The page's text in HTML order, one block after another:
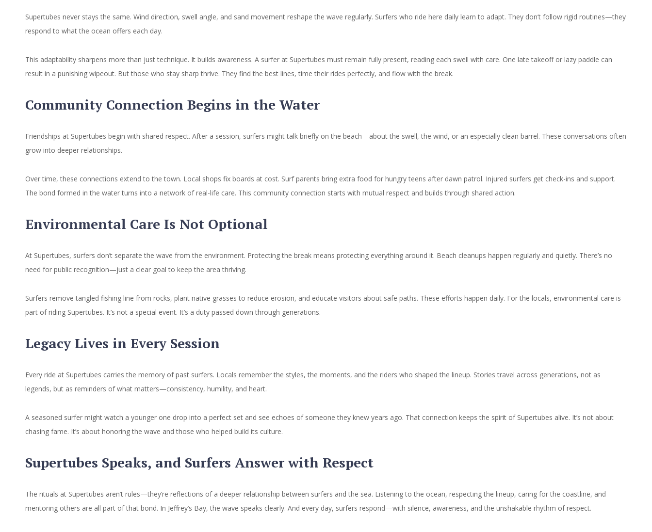
Supertubes never stays the same. Wind direction, swell angle, and sand movement reshape the wave regularly. Surfers who ride here daily learn to adapt. They don’t follow rigid routines—they
respond to what the ocean offers each day.
This adaptability sharpens more than just technique. It builds awareness. A surfer at Supertubes must remain fully present, reading each swell with care. One late takeoff or lazy paddle can
result in a punishing wipeout. But those who stay sharp thrive. They find the best lines, time their rides perfectly, and flow with the break.
Community Connection Begins in the Water
Friendships at Supertubes begin with shared respect. After a session, surfers might talk briefly on the beach—about the swell, the wind, or an especially clean barrel. These conversations often
grow into deeper relationships.
Over time, these connections extend to the town. Local shops fix boards at cost. Surf parents bring extra food for hungry teens after dawn patrol. Injured surfers get check-ins and support.
The bond formed in the water turns into a network of real-life care. This community connection starts with mutual respect and builds through shared action.
Environmental Care Is Not Optional
At Supertubes, surfers don’t separate the wave from the environment. Protecting the break means protecting everything around it. Beach cleanups happen regularly and quietly. There’s no
need for public recognition—just a clear goal to keep the area thriving.
Surfers remove tangled fishing line from rocks, plant native grasses to reduce erosion, and educate visitors about safe paths. These efforts happen daily. For the locals, environmental care is
part of riding Supertubes. It’s not a special event. It’s a duty passed down through generations.
Legacy Lives in Every Session
Every ride at Supertubes carries the memory of past surfers. Locals remember the styles, the moments, and the riders who shaped the lineup. Stories travel across generations, not as
legends, but as reminders of what matters—consistency, humility, and heart.
A seasoned surfer might watch a younger one drop into a perfect set and see echoes of someone they knew years ago. That connection keeps the spirit of Supertubes alive. It’s not about
chasing fame. It’s about honoring the wave and those who helped build its culture.
Supertubes Speaks, and Surfers Answer with Respect
The rituals at Supertubes aren’t rules—they’re reflections of a deeper relationship between surfers and the sea. Listening to the ocean, respecting the lineup, caring for the coastline, and
mentoring others are all part of that bond. In Jeffrey’s Bay, the wave speaks clearly. And every day, surfers respond—with silence, awareness, and the unshakable rhythm of respect.